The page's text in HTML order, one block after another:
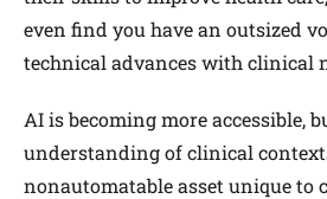
even find you have an outsized
technical advances with clinical
AI is becoming more accessible,
understanding of clinical
nonautomatable asset unique to